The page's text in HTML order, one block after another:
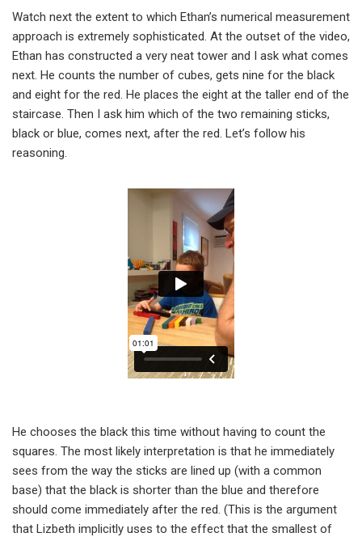
Watch next the extent to which Ethan’s numerical measurement
approach is extremely sophisticated. At the outset of the video,
Ethan has constructed a very neat tower and I ask what comes
next. He counts the number of cubes, gets nine for the black
and eight for the red. He places the eight at the taller end of the
staircase. Then I ask him which of the two remaining sticks,
black or blue, comes next, after the red. Let’s follow his
reasoning.
He chooses the black this time without having to count the
squares. The most likely interpretation is that he immediately
sees from the way the sticks are lined up (with a common
base) that the black is shorter than the blue and therefore
should come immediately after the red. (This is the argument
that Lizbeth implicitly uses to the effect that the smallest of